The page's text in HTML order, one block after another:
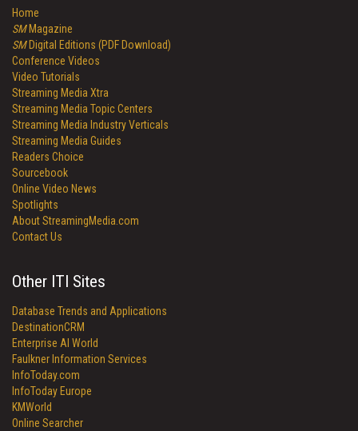
Home
SMMagazine
SMDigital Editions (PDF Download)
Conference Videos
Video Tutorials
Streaming Media Xtra
Streaming Media Topic Centers
Streaming Media Industry Verticals
Streaming Media Guides
Readers Choice
Sourcebook
Online Video News
Spotlights
About StreamingMedia.com
Contact Us
Other ITI Sites
Database Trends and Applications
DestinationCRM
Enterprise AI World
Faulkner Information Services
InfoToday.com
InfoToday Europe
KMWorld
Online Searcher